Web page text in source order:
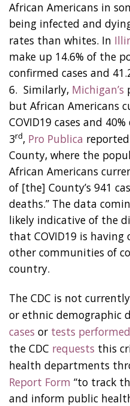
African Americans in
being infected and
rates than whites. In
make up 14.6% of the
confirmed cases and
6. Similarly, Michigan’s
but African Americans
COVID19 cases and
3rd, Pro Publica
County, where the
African Americans
of [the] County’s 941
deaths.” The data
likely indicative of the
that COVID19 is
other communities of
country.
The CDC is not
or ethnic demographic
cases or tests performed
the CDC requests this
health departments
Report Form “to track
and inform public health